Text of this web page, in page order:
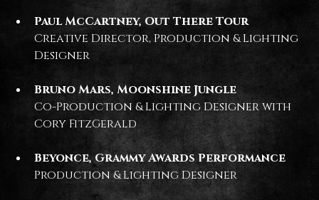
Paul McCartney, Out There Tour
Creative Director, Production & Lighting
Designer
Bruno Mars, Moonshine Jungle
Co-Production & Lighting Designer with
Cory FitzGerald
Beyonce, Grammy Awards Performance
Production & Lighting Designer